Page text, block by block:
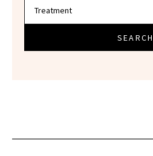
SEARCH